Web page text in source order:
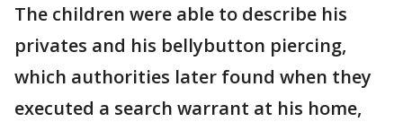
The children were able to describe his
privates and his bellybutton piercing,
which authorities later found when they
executed a search warrant at his home,